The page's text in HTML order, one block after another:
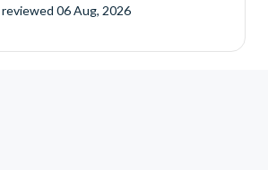
reviewed 06 Aug, 2026